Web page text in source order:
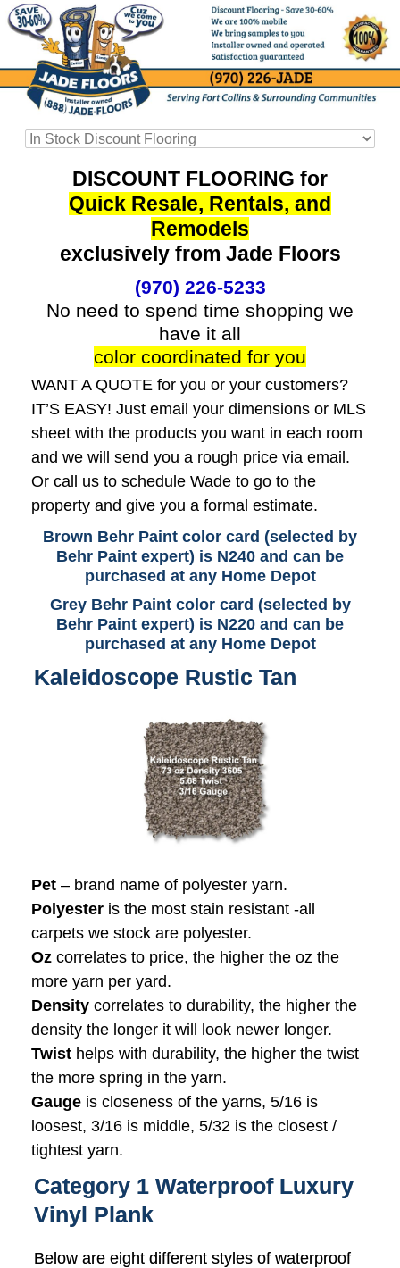
DISCOUNT FLOORING for
Quick Resale, Rentals, and
Remodels
exclusively from Jade Floors
(970) 226-5233
No need to spend time shopping we
have it all
color coordinated for you
WANT A QUOTE for you or your customers?
IT’S EASY! Just email your dimensions or MLS
sheet with the products you want in each room
and we will send you a rough price via email.
Or call us to schedule Wade to go to the
property and give you a formal estimate.
Brown Behr Paint color card (selected by
Behr Paint expert) is N240 and can be
purchased at any Home Depot
Grey Behr Paint color card (selected by
Behr Paint expert) is N220 and can be
purchased at any Home Depot
Kaleidoscope Rustic Tan
Pet – brand name of polyester yarn.
Polyester is the most stain resistant -all
carpets we stock are polyester.
Oz correlates to price, the higher the oz the
more yarn per yard.
Density correlates to durability, the higher the
density the longer it will look newer longer.
Twist helps with durability, the higher the twist
the more spring in the yarn.
Gauge is closeness of the yarns, 5/16 is
loosest, 3/16 is middle, 5/32 is the closest /
tightest yarn.
Category 1 Waterproof Luxury
Vinyl Plank
Below are eight different styles of waterproof